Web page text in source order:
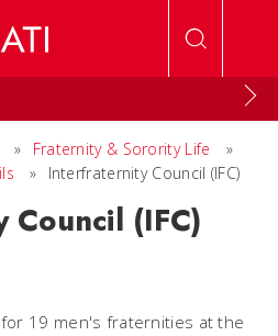
» Fraternity & Sorority Life
»
» Interfraternity Council (IFC)
(IFC)
for 19 men's fraternities at the